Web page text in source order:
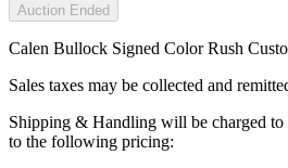
Auction Ended
Calen Bullock Signed Color Rush
Sales taxes may be collected and
Shipping & Handling will be charged
to the following pricing: